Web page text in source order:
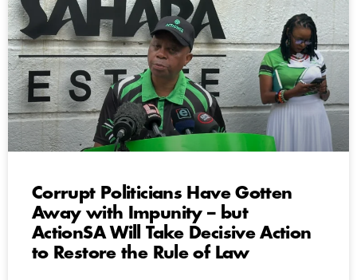
Corrupt Politicians Have Gotten
Away with Impunity – but
ActionSA Will Take Decisive Action
to Restore the Rule of Law